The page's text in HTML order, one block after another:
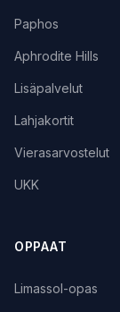
Paphos
Aphrodite Hills
Lisäpalvelut
Lahjakortit
Vierasarvostelut
UKK
OPPAAT
Limassol-opas